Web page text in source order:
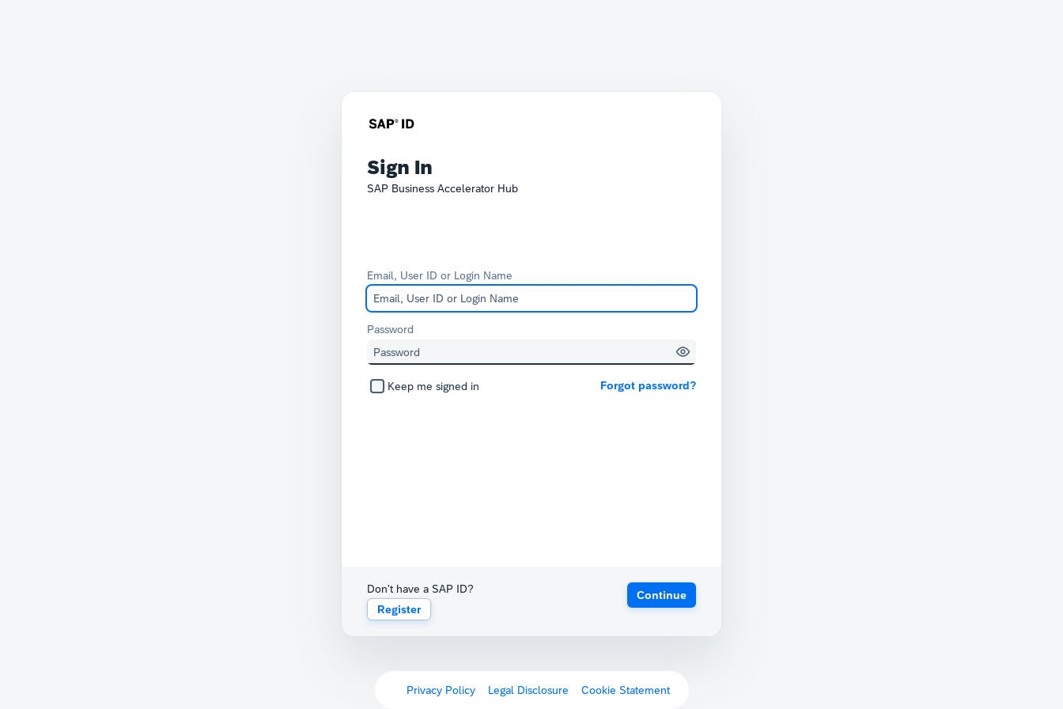
Sign In
SAP Business Accelerator Hub
Email, User ID or Login Name
Password
Keep me signed in Forgot password?
Don't have a SAP ID?
Register
Continue
Privacy Policy Legal Disclosure Cookie Statement